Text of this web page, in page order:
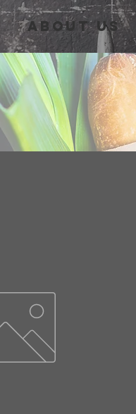
About Us